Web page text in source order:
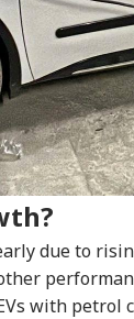
due to
with petrol
Top
INDIA
Rijiju